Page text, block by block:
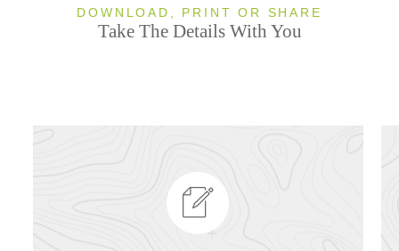
DOWNLOAD, PRINT OR SHARE
Take The Details With You